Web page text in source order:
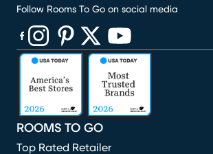
ROOMS TO GO
Top Rated Retailer
Follow Rooms To Go on social media
(opens in new window)
(opens in new window)
(opens in new window)
(opens in new window)
(opens in new window)